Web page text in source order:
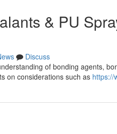
& PU
Discuss
of bonding agents,
on considerations such as https://